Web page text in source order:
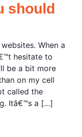
should
When a
hesitate to
be a bit more
on my cell
called the
Itâ€™s a […]